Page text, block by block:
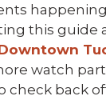
this guide
watch
check back